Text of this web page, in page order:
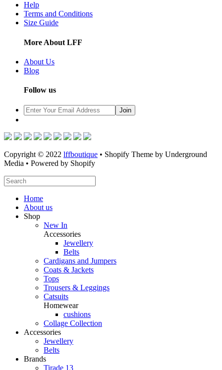
Help
Terms and Conditions
Size Guide
More About LFF
About Us
Blog
Follow us
Copyright © 2022 lffboutique • Shopify Theme by Underground
Media • Powered by Shopify
Home
About us
Shop
New In
Accessories
Jewellery
Belts
Cardigans and Jumpers
Coats & Jackets
Tops
Trousers & Leggings
Catsuits
Homewear
cushions
Collage Collection
Accessories
Jewellery
Belts
Brands
Tirade 13